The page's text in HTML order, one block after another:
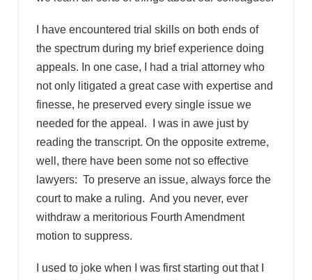
I have encountered trial skills on both ends of
the spectrum during my brief experience doing
appeals. In one case, I had a trial attorney who
not only litigated a great case with expertise and
finesse, he preserved every single issue we
needed for the appeal. I was in awe just by
reading the transcript. On the opposite extreme,
well, there have been some not so effective
lawyers: To preserve an issue, always force the
court to make a ruling. And you never, ever
withdraw a meritorious Fourth Amendment
motion to suppress.
I used to joke when I was first starting out that I